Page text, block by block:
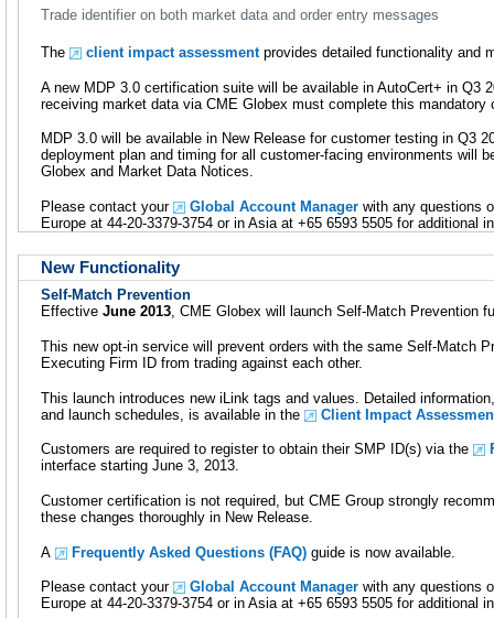
Trade identifier on both market data and order entry messages
The client impact assessmentprovides detailed functionality and
A new MDP 3.0 certification suite will be available in AutoCert+ in Q3
receiving market data via CME Globex must complete this mandatory
MDP 3.0 will be available in New Release for customer testing in Q3
deployment plan and timing for all customer-facing environments will
Globex and Market Data Notices.
Please contact your Global Account Manager with any questions
Europe at 44-20-3379-3754 or in Asia at +65 6593 5505 for additional
New Functionality
Self-Match Prevention
Effective June 2013, CME Globex will launch Self-Match Prevention
This new opt-in service will prevent orders with the same Self-Match
Executing Firm ID from trading against each other.
This launch introduces new iLink tags and values. Detailed
and launch schedules, is available in the
Client Impact
Customers are required to register to obtain their SMP ID(s) via the
interface starting June 3, 2013.
Customer certification is not required, but CME Group strongly
these changes thoroughly in New Release.
A Frequently Asked Questions (FAQ) guide is now available.
Please contact your Global Account Manager with any questions
Europe at 44-20-3379-3754 or in Asia at +65 6593 5505 for additional